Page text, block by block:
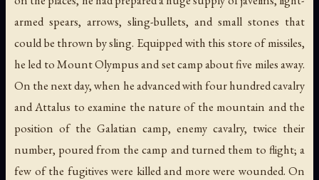
armed spears, arrows, sling-bullets, and small stones that
could be thrown by sling. Equipped with this store of missiles,
he led to Mount Olympus and set camp about five miles away.
On the next day, when he advanced with four hundred cavalry
and Attalus to examine the nature of the mountain and the
position of the Galatian camp, enemy cavalry, twice their
number, poured from the camp and turned them to flight; a
few of the fugitives were killed and more were wounded. On